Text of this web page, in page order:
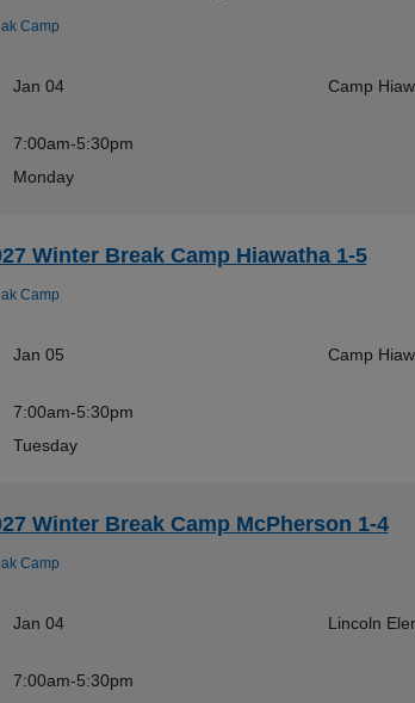
Camp
Jan 04
7:00am-5:30pm
Monday
Camp
Winter Break Camp Hiawatha 1-5
Camp
Jan 05
7:00am-5:30pm
Tuesday
Camp
Winter Break Camp McPherson 1-4
Camp
Jan 04
7:00am-5:30pm
Lincoln